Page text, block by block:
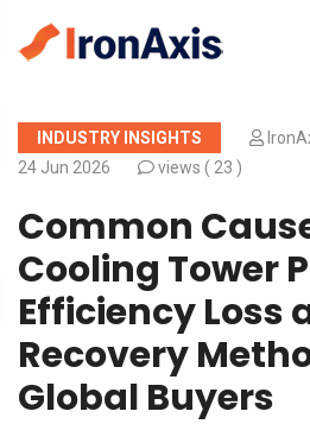
INDUSTRY INSIGHTS
24 Jun 2026
views ( 23 )
Common
Cooling Tower
Efficiency Loss
Recovery
Global Buyers